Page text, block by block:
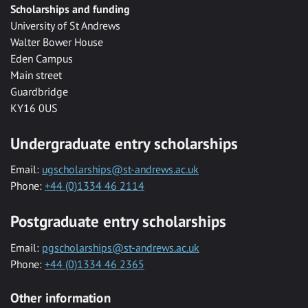
Scholarships and funding
University of St Andrews
Walter Bower House
Eden Campus
Main street
Guardbridge
KY16 0US
Undergraduate entry scholarships
Email: ugscholarships@st-andrews.ac.uk
Phone: +44 (0)1334 46 2114
Postgraduate entry scholarships
Email: pgscholarships@st-andrews.ac.uk
Phone: +44 (0)1334 46 2365
Other information